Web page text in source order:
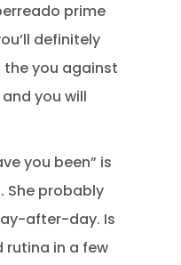
prime
definitely
the you against
you will
you been” is
She probably
after-day. Is
in a few